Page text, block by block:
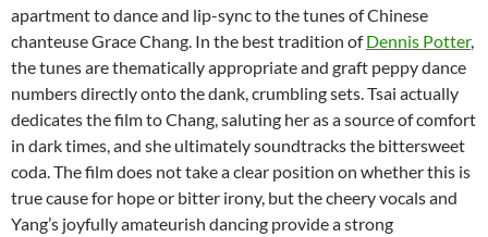
apartment to dance and lip-sync to the tunes of Chinese
chanteuse Grace Chang. In the best tradition ofDennis Potter,
the tunes are thematically appropriate and graft peppy dance
numbers directly onto the dank, crumbling sets. Tsai actually
dedicates the film to Chang, saluting her as a source of comfort
in dark times, and she ultimately soundtracks the bittersweet
coda. The film does not take a clear position on whether this is
true cause for hope or bitter irony, but the cheery vocals and
Yang’s joyfully amateurish dancing provide a strong